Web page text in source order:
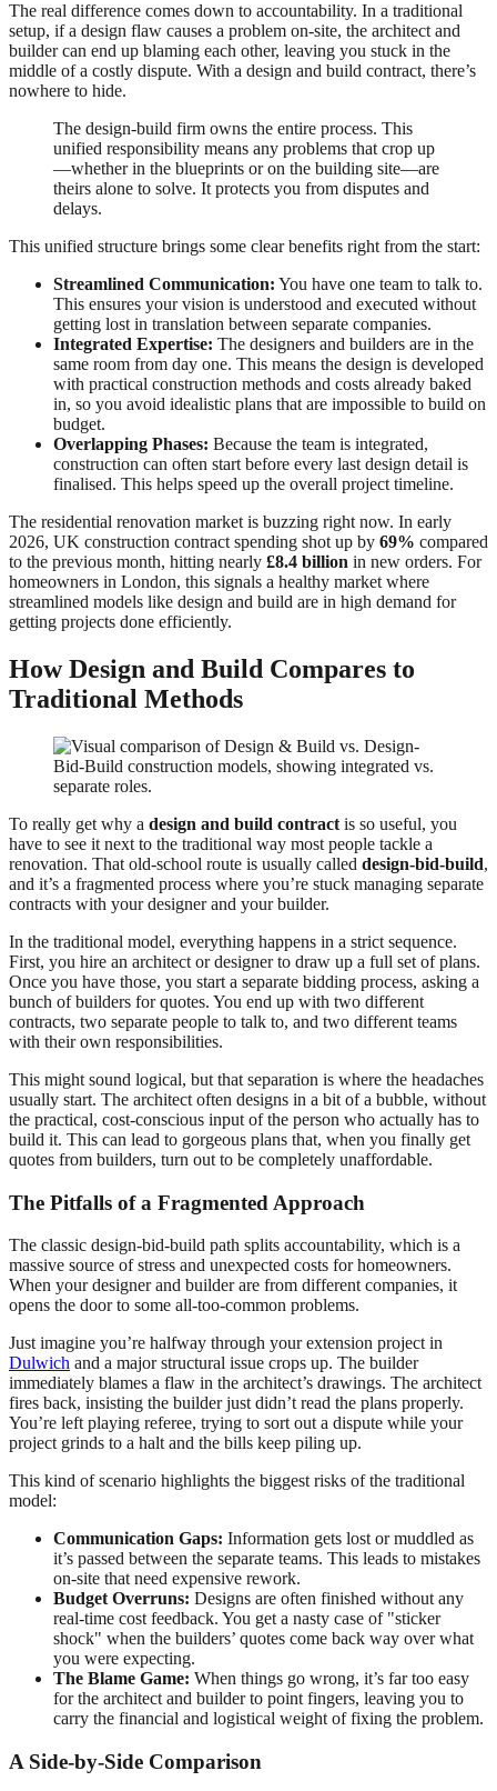
The real difference comes down to accountability. In a traditional
setup, if a design flaw causes a problem on-site, the architect and
builder can end up blaming each other, leaving you stuck in the
middle of a costly dispute. With a design and build contract, there’s
nowhere to hide.
The design-build firm owns the entire process. This
unified responsibility means any problems that crop up
—whether in the blueprints or on the building site—are
theirs alone to solve. It protects you from disputes and
delays.
This unified structure brings some clear benefits right from the start:
Streamlined Communication: You have one team to talk to.
This ensures your vision is understood and executed without
getting lost in translation between separate companies.
Integrated Expertise: The designers and builders are in the
same room from day one. This means the design is developed
with practical construction methods and costs already baked
in, so you avoid idealistic plans that are impossible to build on
budget.
Overlapping Phases: Because the team is integrated,
construction can often start before every last design detail is
finalised. This helps speed up the overall project timeline.
The residential renovation market is buzzing right now. In early
2026, UK construction contract spending shot up by 69% compared
to the previous month, hitting nearly £8.4 billion in new orders. For
homeowners in London, this signals a healthy market where
streamlined models like design and build are in high demand for
getting projects done efficiently.
How Design and Build Compares to
Traditional Methods
To really get why a design and build contract is so useful, you
have to see it next to the traditional way most people tackle a
renovation. That old-school route is usually called design-bid-build,
and it’s a fragmented process where you’re stuck managing separate
contracts with your designer and your builder.
In the traditional model, everything happens in a strict sequence.
First, you hire an architect or designer to draw up a full set of plans.
Once you have those, you start a separate bidding process, asking a
bunch of builders for quotes. You end up with two different
contracts, two separate people to talk to, and two different teams
with their own responsibilities.
This might sound logical, but that separation is where the headaches
usually start. The architect often designs in a bit of a bubble, without
the practical, cost-conscious input of the person who actually has to
build it. This can lead to gorgeous plans that, when you finally get
quotes from builders, turn out to be completely unaffordable.
The Pitfalls of a Fragmented Approach
The classic design-bid-build path splits accountability, which is a
massive source of stress and unexpected costs for homeowners.
When your designer and builder are from different companies, it
opens the door to some all-too-common problems.
Just imagine you’re halfway through your extension project in
Dulwich and a major structural issue crops up. The builder
immediately blames a flaw in the architect’s drawings. The architect
fires back, insisting the builder just didn’t read the plans properly.
You’re left playing referee, trying to sort out a dispute while your
project grinds to a halt and the bills keep piling up.
This kind of scenario highlights the biggest risks of the traditional
model:
Communication Gaps: Information gets lost or muddled as
it’s passed between the separate teams. This leads to mistakes
on-site that need expensive rework.
Budget Overruns: Designs are often finished without any
real-time cost feedback. You get a nasty case of "sticker
shock" when the builders’ quotes come back way over what
you were expecting.
The Blame Game: When things go wrong, it’s far too easy
for the architect and builder to point fingers, leaving you to
carry the financial and logistical weight of fixing the problem.
A Side-by-Side Comparison